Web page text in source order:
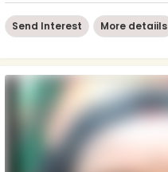
Send Interest More detaiils